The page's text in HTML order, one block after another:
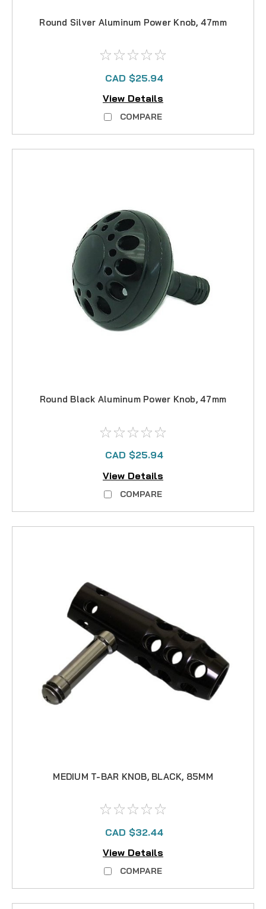
Round Silver Aluminum Power Knob, 47mm
CAD $25.94
View Details
COMPARE
Round Black Aluminum Power Knob, 47mm
CAD $25.94
View Details
COMPARE
MEDIUM T-BAR KNOB, BLACK, 85MM
CAD $32.44
View Details
COMPARE